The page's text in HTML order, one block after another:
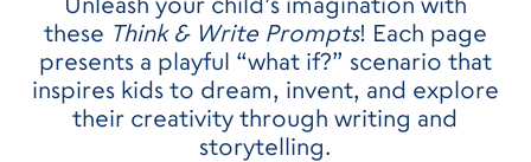
these Think & Write Prompts! Each page
presents a playful “what if?” scenario that
inspires kids to dream, invent, and explore
their creativity through writing and
storytelling.